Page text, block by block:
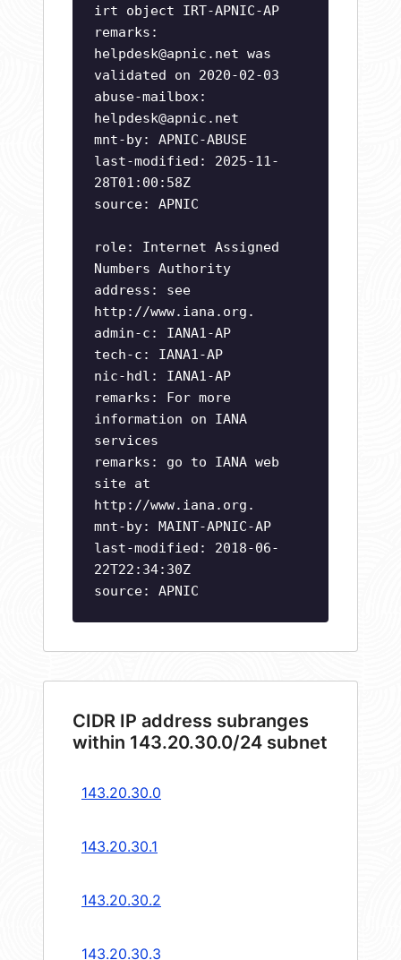
irt object IRT-APNIC-AP
remarks:
helpdesk@apnic.net was
validated on 2020-02-03
abuse-mailbox:
helpdesk@apnic.net
mnt-by: APNIC-ABUSE
last-modified: 2025-11-
28T01:00:58Z
source: APNIC
role: Internet Assigned
Numbers Authority
address: see
http://www.iana.org.
admin-c: IANA1-AP
tech-c: IANA1-AP
nic-hdl: IANA1-AP
remarks: For more
information on IANA
services
remarks: go to IANA web
site at
http://www.iana.org.
mnt-by: MAINT-APNIC-AP
last-modified: 2018-06-
22T22:34:30Z
source: APNIC
CIDR IP address subranges
within 143.20.30.0/24 subnet
143.20.30.0
143.20.30.1
143.20.30.2
143.20.30.3